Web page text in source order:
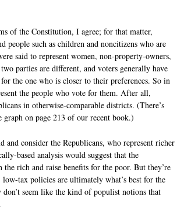
of the Constitution, I agree; for that matter,
people such as children and noncitizens who are
said to represent women, non-property-owners,
parties are different, and voters generally have
the one who is closer to their preferences. So in
the people who vote for them. After all,
in otherwise-comparable districts. (There’s
on page 213 of our recent book.)
consider the Republicans, who represent richer
based analysis would suggest that the
rich and raise benefits for the poor. But they’re
tax policies are ultimately what’s best for the
seem like the kind of populist notions that